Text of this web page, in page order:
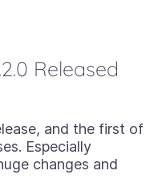
Released
and the first of
Especially
changes and